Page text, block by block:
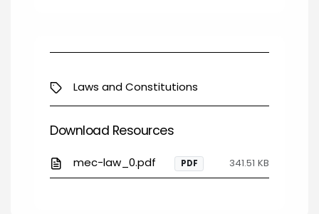
Laws and Constitutions
Download Resources
mec-law_0.pdf PDF 341.51 KB